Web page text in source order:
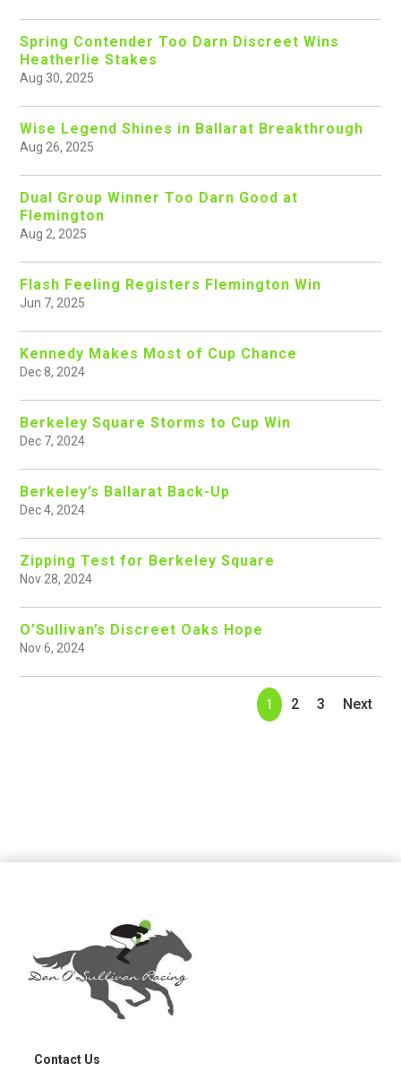
Spring Contender Too Darn Discreet Wins
Heatherlie Stakes
Aug 30, 2025
Wise Legend Shines in Ballarat Breakthrough
Aug 26, 2025
Dual Group Winner Too Darn Good at
Flemington
Aug 2, 2025
Flash Feeling Registers Flemington Win
Jun 7, 2025
Kennedy Makes Most of Cup Chance
Dec 8, 2024
Berkeley Square Storms to Cup Win
Dec 7, 2024
Berkeley’s Ballarat Back-Up
Dec 4, 2024
Zipping Test for Berkeley Square
Nov 28, 2024
O’Sullivan’s Discreet Oaks Hope
Nov 6, 2024
1 2 3 Next
Contact Us